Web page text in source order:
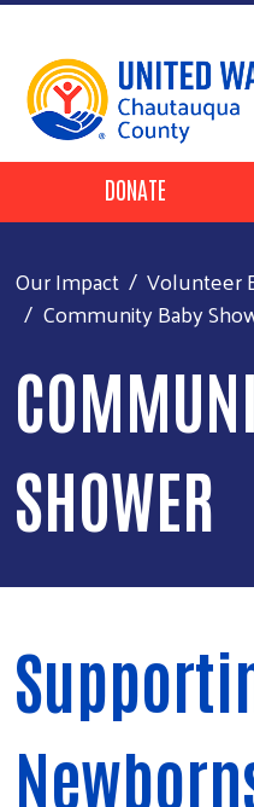
Header Buttons
DONATE
Our Impact
Volunteer
Community Baby
SHOWER